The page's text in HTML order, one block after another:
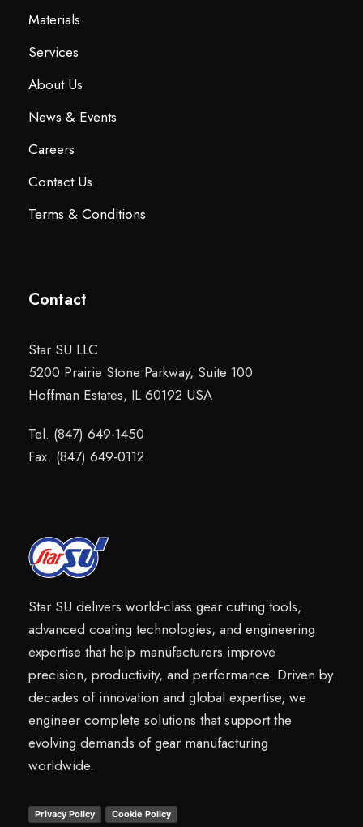
Materials
Services
About Us
News & Events
Careers
Contact Us
Terms & Conditions
Contact
Star SU LLC
5200 Prairie Stone Parkway, Suite 100
Hoffman Estates, IL 60192 USA
Tel. (847) 649-1450
Fax. (847) 649-0112
Star SU delivers world-class gear cutting tools,
advanced coating technologies, and engineering
expertise that help manufacturers improve
precision, productivity, and performance. Driven by
decades of innovation and global expertise, we
engineer complete solutions that support the
evolving demands of gear manufacturing
worldwide.
Privacy Policy Cookie Policy